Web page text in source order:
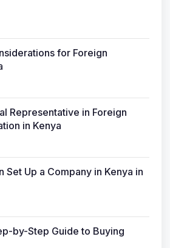
for Foreign
Representative in Foreign
in Kenya
Set Up a Company in Kenya in
by-Step Guide to Buying